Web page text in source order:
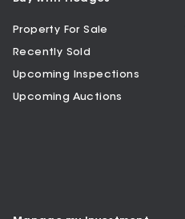
Property For Sale
Recently Sold
Upcoming Inspections
Upcoming Auctions